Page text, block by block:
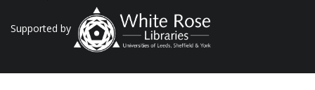
Supported by